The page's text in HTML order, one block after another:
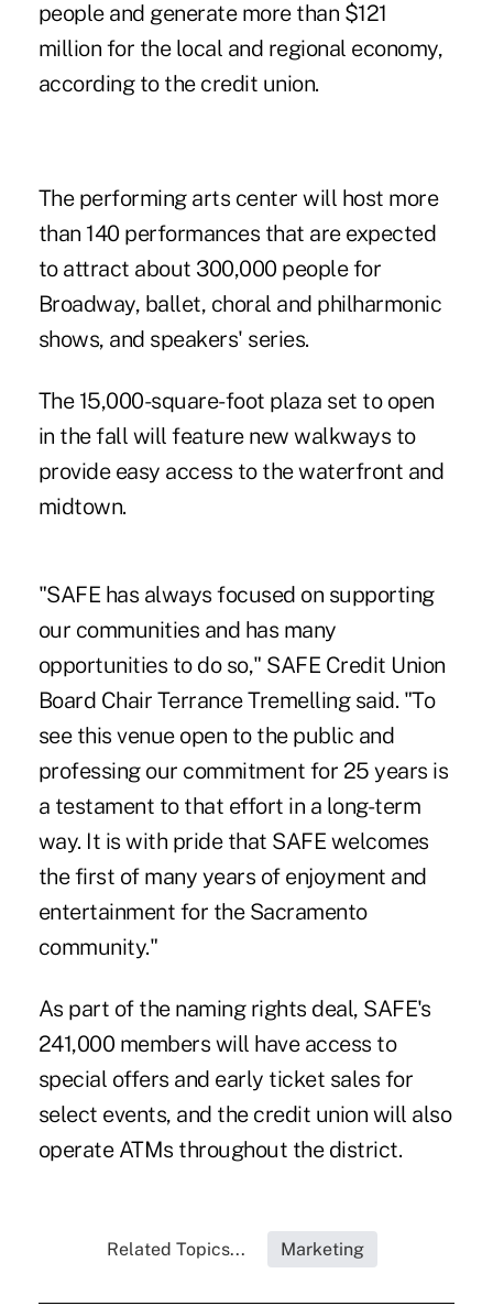
people and generate more than $121
million for the local and regional economy,
according to the credit union.
The performing arts center will host more
than 140 performances that are expected
to attract about 300,000 people for
Broadway, ballet, choral and philharmonic
shows, and speakers' series.
The 15,000-square-foot plaza set to open
in the fall will feature new walkways to
provide easy access to the waterfront and
midtown.
"SAFE has always focused on supporting
our communities and has many
opportunities to do so," SAFE Credit Union
Board Chair Terrance Tremelling said. "To
see this venue open to the public and
professing our commitment for 25 years is
a testament to that effort in a long-term
way. It is with pride that SAFE welcomes
the first of many years of enjoyment and
entertainment for the Sacramento
community."
As part of the naming rights deal, SAFE's
241,000 members will have access to
special offers and early ticket sales for
select events, and the credit union will also
operate ATMs throughout the district.
Related Topics... Marketing